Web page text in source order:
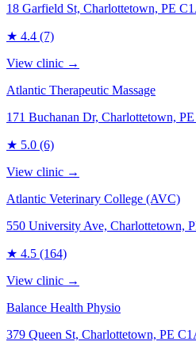
18 Garfield St, Charlottetown, PE
★ 4.4 (7)
View clinic →
Atlantic Therapeutic Massage
171 Buchanan Dr, Charlottetown,
★ 5.0 (6)
View clinic →
Atlantic Veterinary College (AVC)
550 University Ave, Charlottetown,
★ 4.5 (164)
View clinic →
Balance Health Physio
379 Queen St, Charlottetown, PE